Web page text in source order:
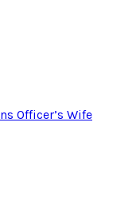
Officer’s Wife